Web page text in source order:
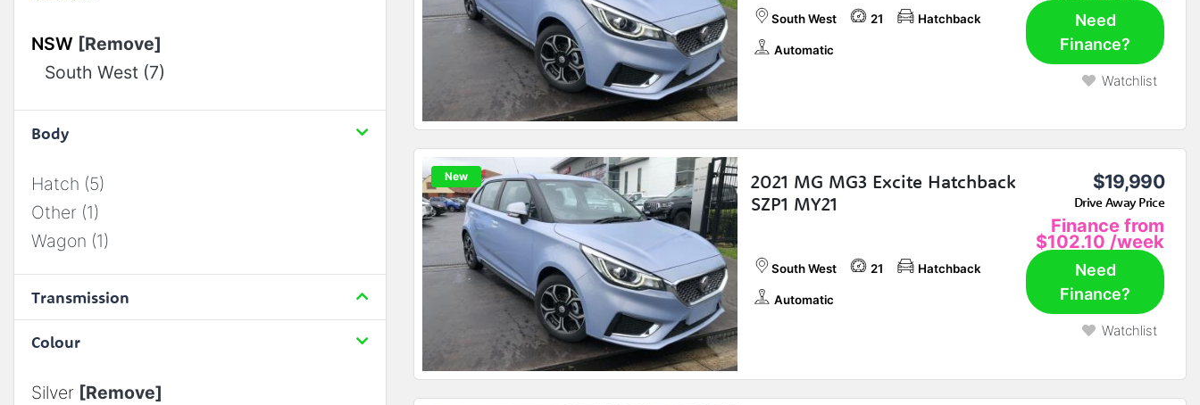
NSW [Remove]
South West (7)
Body
Hatch (5)
Other (1)
Wagon (1)
Transmission
Colour
Silver [Remove]
South West 21 Hatchback
Automatic
Need
Finance?
Watchlist
New
2021 MG MG3 Excite Hatchback
SZP1 MY21
$19,990
Drive Away Price
Finance from
$102.10 /week
South West 21 Hatchback
Automatic
Need
Finance?
Watchlist